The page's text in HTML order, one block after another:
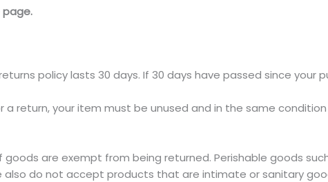
page.
policy lasts 30 days. If 30 days have passed since your
a return, your item must be unused and in the same
goods are exempt from being returned. Perishable goods
also do not accept products that are intimate or sanitary